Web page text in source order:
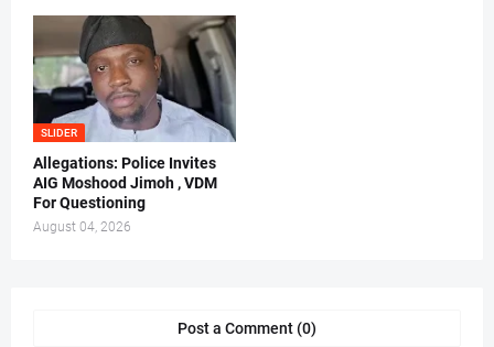
SLIDER
Allegations: Police Invites
AIG Moshood Jimoh , VDM
For Questioning
August 04, 2026
Post a Comment (0)